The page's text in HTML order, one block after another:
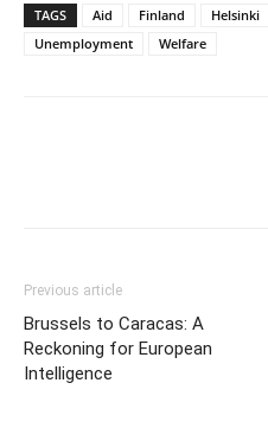
TAGS Aid Finland Helsinki
Unemployment
Welfare
Previous article
Brussels to Caracas: A
Reckoning for European
Intelligence